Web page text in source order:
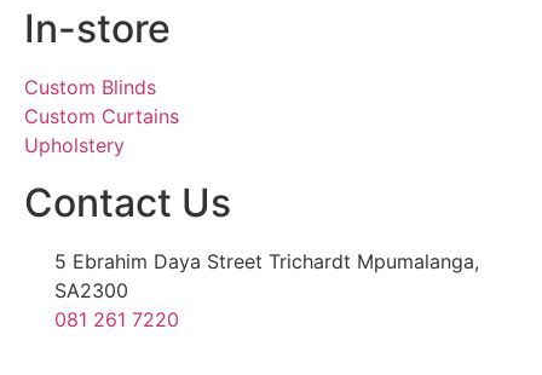
In-store
Custom Blinds
Custom Curtains
Upholstery
Contact Us
5 Ebrahim Daya Street Trichardt Mpumalanga,
SA2300
081 261 7220